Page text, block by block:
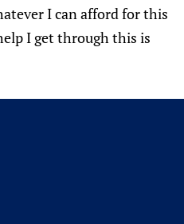
I can afford for this
I get through this is